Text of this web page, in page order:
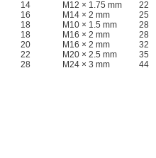
14
M12 × 1.75 mm 22
16
M14 × 2 mm 25
18
M10 × 1.5 mm 28
18
M16 × 2 mm 28
20
M16 × 2 mm 32
22
M20 × 2.5 mm 35
28
M24 × 3 mm 44